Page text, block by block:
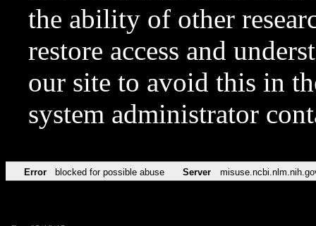
the ability of other
restore access and
our site to avoid this in
system administrator
Error blocked for possible abuse Server